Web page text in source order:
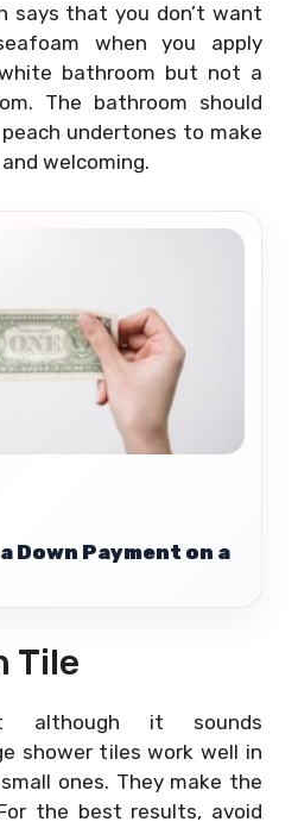
says that you don’t want
when you apply
bathroom but not a
The bathroom should
undertones to make
welcoming.
Down Payment on a
Tile
although it sounds
shower tiles work well in
ones. They make the
the best results, avoid